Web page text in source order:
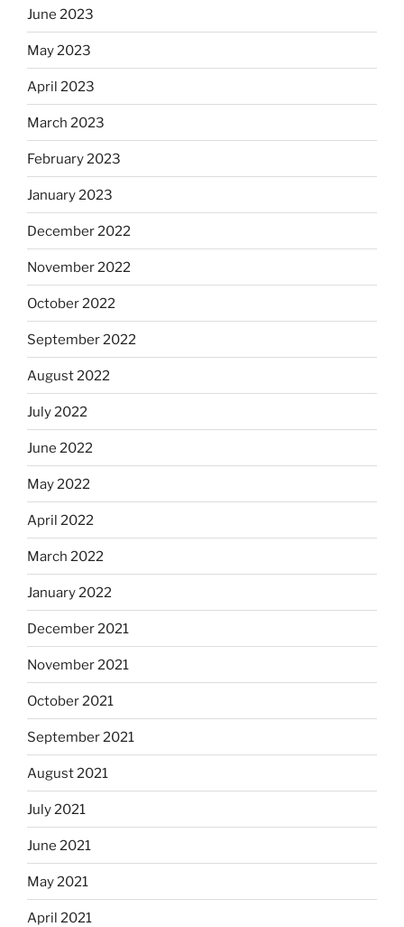
June 2023
May 2023
April 2023
March 2023
February 2023
January 2023
December 2022
November 2022
October 2022
September 2022
August 2022
July 2022
June 2022
May 2022
April 2022
March 2022
January 2022
December 2021
November 2021
October 2021
September 2021
August 2021
July 2021
June 2021
May 2021
April 2021